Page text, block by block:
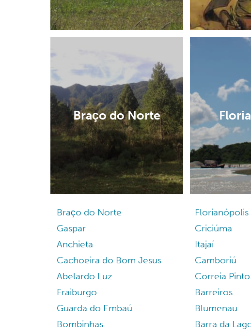
Braço do Norte
Braço do Norte Florianópolis
Gaspar
Criciúma
Anchieta
Itajaí
Cachoeira do Bom Jesus
Camboriú
Abelardo Luz
Correia Pinto
Fraiburgo
Barreiros
Guarda do Embaú
Blumenau
Bombinhas
Barra da